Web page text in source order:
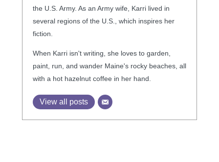
the U.S. Army. As an Army wife, Karri lived in
several regions of the U.S., which inspires her
fiction.
When Karri isn't writing, she loves to garden,
paint, run, and wander Maine's rocky beaches, all
with a hot hazelnut coffee in her hand.
View all posts